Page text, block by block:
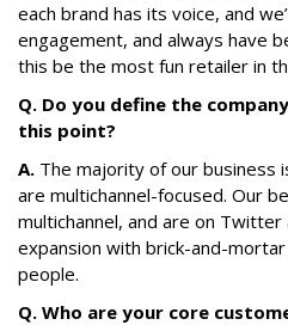
each brand has its voice, and
engagement, and always have
this be the most fun retailer in
Q. Do you define the
this point?
A. The majority of our business
are multichannel-focused. Our
multichannel, and are on Twitter
expansion with brick-and-
people.
Q. Who are your core